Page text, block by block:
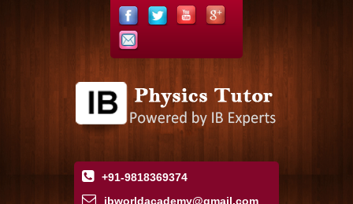
+91-9818369374
ibworldacademy@gmail.com